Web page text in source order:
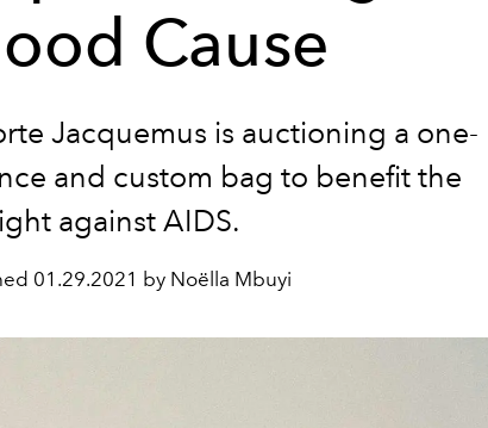
Cause
Jacquemus is auctioning a one-
and custom bag to benefit the
against AIDS.
01.29.2021 by Noëlla Mbuyi